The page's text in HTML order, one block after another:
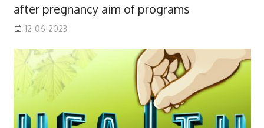
after pregnancy aim of programs
12-06-2023